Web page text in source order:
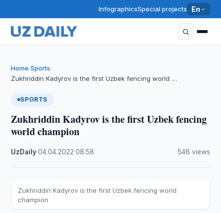
InfographicsSpecial projects En
Home›Sports›
Zukhriddin Kadyrov is the first Uzbek fencing world …
SPORTS
Zukhriddin Kadyrov is the first Uzbek fencing
world champion
UzDaily·04.04.2022 ·08:58 546 views
Zukhriddin Kadyrov is the first Uzbek fencing world
champion